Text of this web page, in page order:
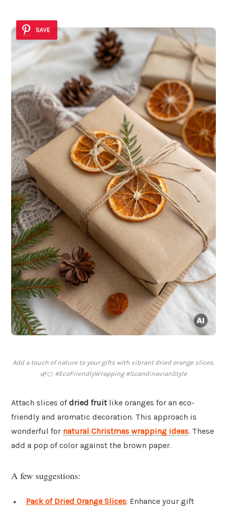
SAVE
Add a touch of nature to your gifts with vibrant dried orange slices.
🌿🍊 #EcoFriendlyWrapping #ScandinavianStyle
Attach slices ofdried fruitlike oranges for an eco-
friendly and aromatic decoration. This approach is
wonderful for natural Christmas wrapping ideas. These
add a pop of color against the brown paper.
A few suggestions:
Pack of Dried Orange Slices: Enhance your gift